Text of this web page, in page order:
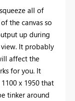
all of
the canvas so
up during
It probably
affect the
for you. It
x 1950 that
tinker around